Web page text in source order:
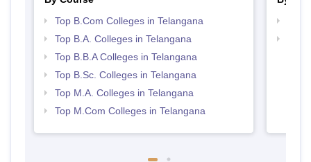
Top B.Com Colleges in Telangana
Top B.A. Colleges in Telangana
Top B.B.A Colleges in Telangana
Top B.Sc. Colleges in Telangana
Top M.A. Colleges in Telangana
Top M.Com Colleges in Telangana